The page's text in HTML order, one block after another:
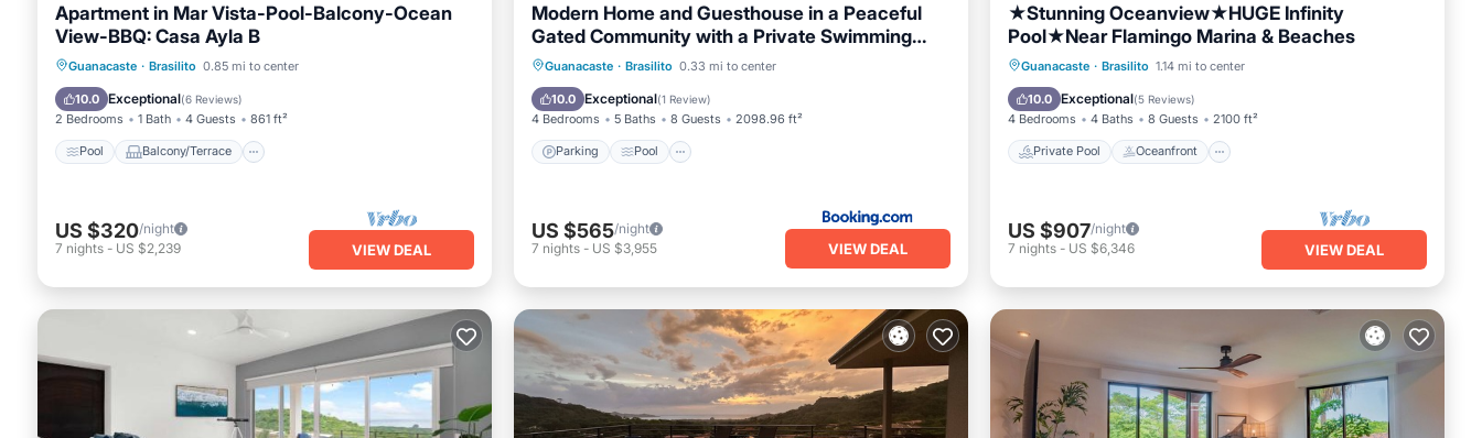
Apartment in Mar Vista-Pool-Balcony-Ocean
View-BBQ: Casa Ayla B
Guanacaste · Brasilito 0.85 mi to center
10.0 Exceptional(6 Reviews)
2 Bedrooms 1 Bath 4 Guests 861 ft²
Pool Balcony/Terrace
Pool Balcony/Terrace
Child Friendly
US $320/night
7 nights - US $2,239 VIEW DEAL
Modern Home and Guesthouse in a Peaceful
Gated Community with a Private Swimming
Pool
Guanacaste · Brasilito 0.33 mi to center
10.0 Exceptional(1 Review)
4 Bedrooms 5 Baths 8 Guests 2098.96 ft²
Parking Pool
Parking Pool
Balcony/Terrace
View
US $565/night
7 nights - US $3,955 VIEW DEAL
★Stunning Oceanview★HUGE Infinity
Pool★Near Flamingo Marina & Beaches
Guanacaste · Brasilito 1.14 mi to center
10.0 Exceptional(5 Reviews)
4 Bedrooms 4 Baths 8 Guests 2100 ft²
Private Pool Oceanfront
Private Pool Oceanfront
Pool
US $907/night
7 nights - US $6,346 VIEW DEAL